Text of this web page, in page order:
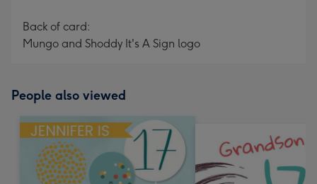
Back of card:
Mungo and Shoddy It's A Sign logo
People also viewed